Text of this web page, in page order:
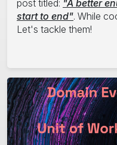
post titled: "A better
start to end". While
Let's tackle them!